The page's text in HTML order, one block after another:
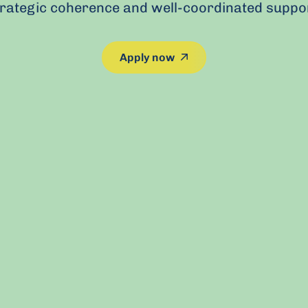
coherence and well-coordinated
Apply now This link leads to an